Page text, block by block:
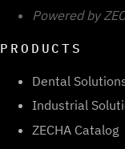
Powered by
PRODUCTS
Dental
Industrial
ZECHA Catalog